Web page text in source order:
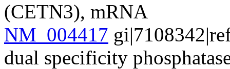
(CETN3), mRNA
NM_004417
dual specificity